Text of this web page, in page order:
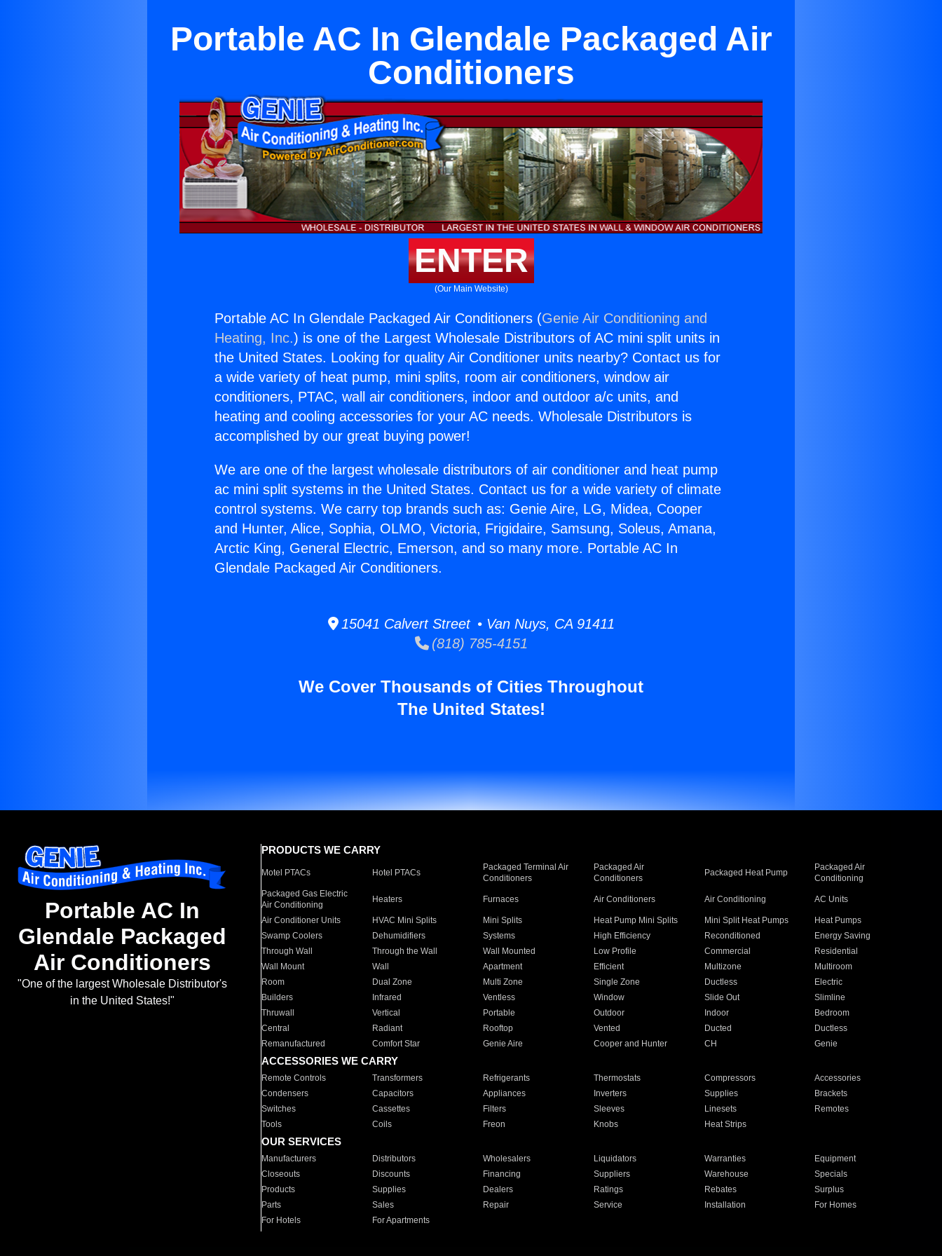
Portable AC In Glendale Packaged Air
Conditioners
ENTER
(Our Main Website)
Portable AC In Glendale Packaged Air Conditioners (Genie Air Conditioning and
Heating, Inc.) is one of the Largest Wholesale Distributors of AC mini split units in
the United States. Looking for quality Air Conditioner units nearby? Contact us for
a wide variety of heat pump, mini splits, room air conditioners, window air
conditioners, PTAC, wall air conditioners, indoor and outdoor a/c units, and
heating and cooling accessories for your AC needs. Wholesale Distributors is
accomplished by our great buying power!
We are one of the largest wholesale distributors of air conditioner and heat pump
ac mini split systems in the United States. Contact us for a wide variety of climate
control systems. We carry top brands such as: Genie Aire, LG, Midea, Cooper
and Hunter, Alice, Sophia, OLMO, Victoria, Frigidaire, Samsung, Soleus, Amana,
Arctic King, General Electric, Emerson, and so many more. Portable AC In
Glendale Packaged Air Conditioners.
15041 Calvert Street • Van Nuys, CA 91411
(818) 785-4151
We Cover Thousands of Cities Throughout
The United States!
Portable AC In
Glendale Packaged
Air Conditioners
"One of the largest Wholesale Distributor's
in the United States!"
PRODUCTS WE CARRY
Motel PTACs Hotel PTACs
Packaged Terminal Air
Conditioners
Packaged Air
Conditioners
Packaged Heat Pump
Packaged Air
Conditioning
Packaged Gas Electric
Air Conditioning
Heaters Furnaces Air Conditioners Air Conditioning AC Units
Air Conditioner Units HVAC Mini Splits Mini Splits Heat Pump Mini Splits Mini Split Heat Pumps
Heat Pumps
Swamp Coolers
Dehumidifiers Systems High Efficiency Reconditioned
Energy Saving
Through Wall
Through the Wall Wall Mounted Low Profile Commercial
Residential
Wall Mount
Wall Apartment Efficient Multizone
Multiroom
Room
Dual Zone Multi Zone Single Zone Ductless
Electric
Builders
Infrared Ventless Window Slide Out
Slimline
Thruwall
Vertical Portable Outdoor Indoor
Bedroom
Central
Radiant Rooftop Vented Ducted
Ductless
Remanufactured
Comfort Star Genie Aire Cooper and Hunter CH Genie
ACCESSORIES WE CARRY
Remote Controls Transformers Refrigerants Thermostats Compressors
Accessories
Condensers
Capacitors Appliances Inverters Supplies
Brackets
Switches
Cassettes Filters Sleeves Linesets
Remotes
Tools
Coils Freon Knobs Heat Strips
OUR SERVICES
Manufacturers Distributors Wholesalers Liquidators Warranties
Equipment
Closeouts
Discounts Financing Suppliers Warehouse
Specials
Products
Supplies Dealers Ratings Rebates
Surplus
Parts
Sales Repair Service Installation
For Homes
For Hotels
For Apartments